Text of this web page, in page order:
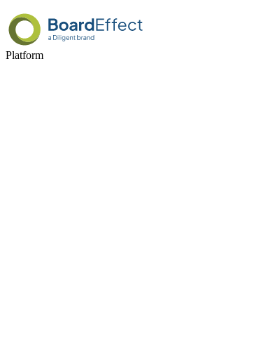
Platform